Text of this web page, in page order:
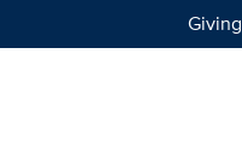
Giving